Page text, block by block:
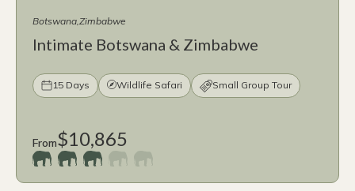
Botswana Zimbabwe
Intimate Botswana & Zimbabwe
15 Days Wildlife Safari Small Group Tour
From$10,865